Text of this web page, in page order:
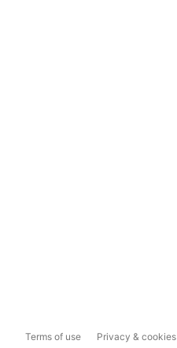
Terms of use Privacy & cookies